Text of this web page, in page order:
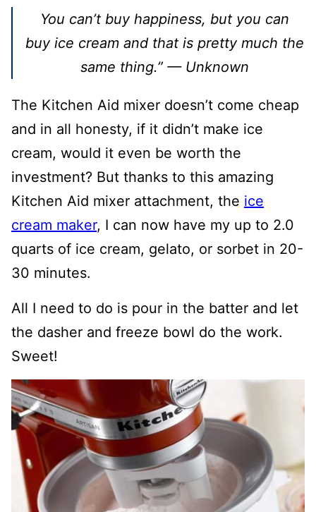
You can’t buy happiness, but you can
buy ice cream and that is pretty much the
same thing.” — Unknown
The Kitchen Aid mixer doesn’t come cheap
and in all honesty, if it didn’t make ice
cream, would it even be worth the
investment? But thanks to this amazing
Kitchen Aid mixer attachment, the ice
cream maker, I can now have my up to 2.0
quarts of ice cream, gelato, or sorbet in 20-
30 minutes.
All I need to do is pour in the batter and let
the dasher and freeze bowl do the work.
Sweet!